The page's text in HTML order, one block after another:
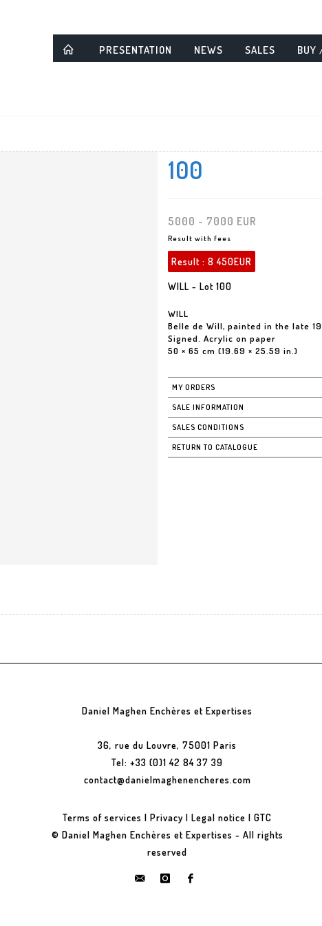
PRESENTATION NEWS SALES BUY
100
5000 - 7000 EUR
Result with fees
Result : 8 450EUR
WILL - Lot 100
WILL
Belle de Will, painted in the late
Signed. Acrylic on paper
50 × 65 cm (19.69 × 25.59 in.)
MY ORDERS
SALE INFORMATION
SALES CONDITIONS
RETURN TO CATALOGUE
Daniel Maghen Enchères et Expertises
36, rue du Louvre, 75001 Paris
Tel: +33 (0)1 42 84 37 39
contact@danielmaghenencheres.com
Terms of services |Privacy |Legal notice |GTC
© Daniel Maghen Enchères et Expertises - All rights
reserved